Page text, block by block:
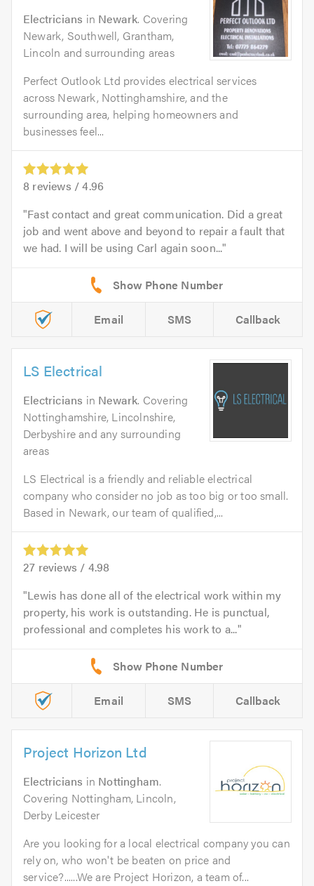
Electricians in Newark. Covering
Newark, Southwell, Grantham,
Lincoln and surrounding areas
Perfect Outlook Ltd provides electrical services
across Newark, Nottinghamshire, and the
surrounding area, helping homeowners and
businesses feel...
8 reviews /4.96
Fast contact and great communication. Did a great
job and went above and beyond to repair a fault that
we had. I will be using Carl again soon...
Email SMS Callback
LS Electrical
Electricians in Newark. Covering
Nottinghamshire, Lincolnshire,
Derbyshire and any surrounding
areas
LS Electrical is a friendly and reliable electrical
company who consider no job as too big or too small.
Based in Newark, our team of qualified,...
27 reviews / 4.98
Lewis has done all of the electrical work within my
property, his work is outstanding. He is punctual,
professional and completes his work to a...
Email SMS Callback
Project Horizon Ltd
Electricians in Nottingham.
Covering Nottingham, Lincoln,
Derby Leicester
Are you looking for a local electrical company you can
rely on, who won't be beaten on price and
service?......We are Project Horizon, a team of...